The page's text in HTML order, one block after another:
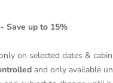
Save up to 15%
on selected dates &
and only available